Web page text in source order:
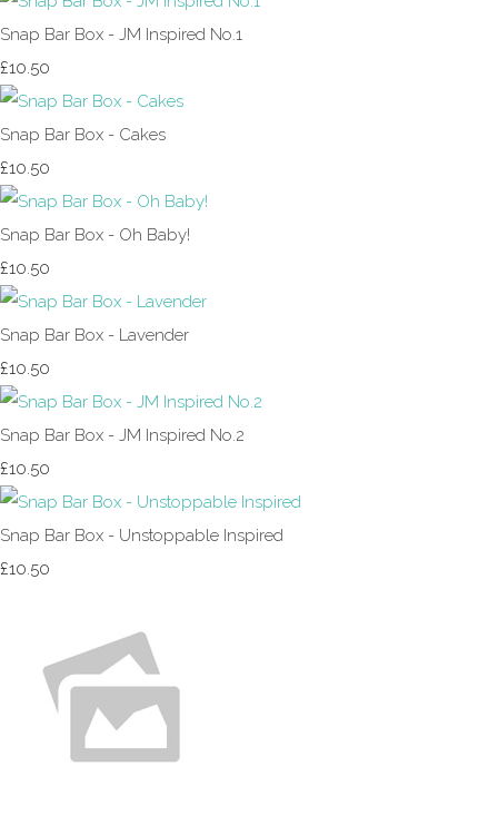
Snap Bar Box - JM Inspired No.1
£10.50
Snap Bar Box - Cakes
£10.50
Snap Bar Box - Oh Baby!
£10.50
Snap Bar Box - Lavender
£10.50
Snap Bar Box - JM Inspired No.2
£10.50
Snap Bar Box - Unstoppable Inspired
£10.50